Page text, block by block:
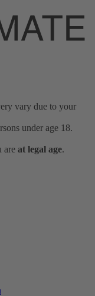
vary due to your
under age 18.
are at legal age.